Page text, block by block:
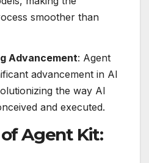
smoother than
Advancement: Agent
advancement in AI
the way AI
and executed.
Agent Kit: